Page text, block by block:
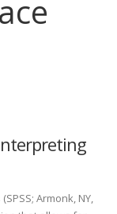
Armonk, NY,